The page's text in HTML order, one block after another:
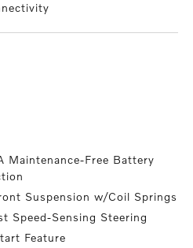
Maintenance-Free Battery
Suspension w/Coil Springs
Speed-Sensing Steering
Feature